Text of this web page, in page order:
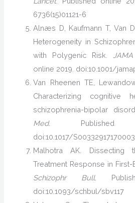
6736(15)01121-6
Alnæs D, Kaufmann T, Van
Heterogeneity in
with Polygenic Risk.
online 2019. doi:10.1001/
Van Rheenen TE,
Characterizing cognitive
schizophrenia-bipolar
Med. Published
doi:10.1017/
Malhotra AK. Dissecting
Treatment Response in
Schizophr Bull.
doi:10.1093/schbul/sbv117